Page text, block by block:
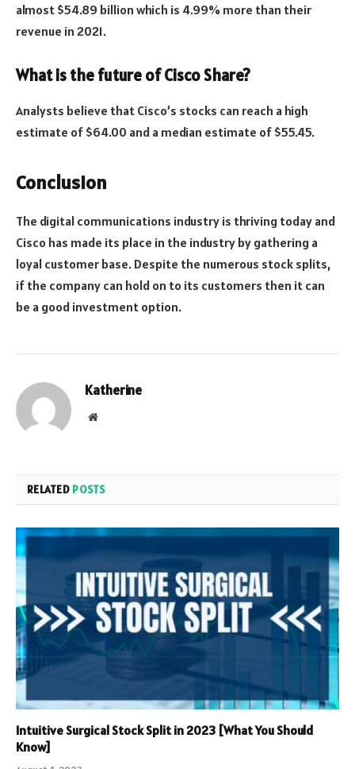
almost $54.89 billion which is 4.99% more than their
revenue in 2021.
What is the future of Cisco Share?
Analysts believe that Cisco’s stocks can reach a high
estimate of $64.00 and a median estimate of $55.45.
Conclusion
The digital communications industry is thriving today and
Cisco has made its place in the industry by gathering a
loyal customer base. Despite the numerous stock splits,
if the company can hold on to its customers then it can
be a good investment option.
Katherine
Website
RELATED POSTS
Intuitive Surgical Stock Split in 2023 [What You Should
Know]